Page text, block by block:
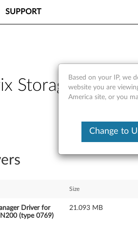
SUPPORT
Storage
Size
Driver for
(type 0769)
21.093 MB
Based on your IP, we
website you are
America site, or you
Change to